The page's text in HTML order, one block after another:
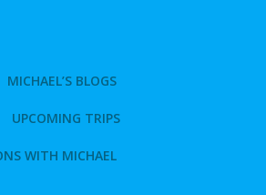
MICHAEL’S BLOGS
UPCOMING TRIPS
WITH MICHAEL